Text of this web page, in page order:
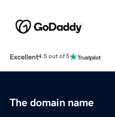
Excellent4.5 out of 5
The domain name